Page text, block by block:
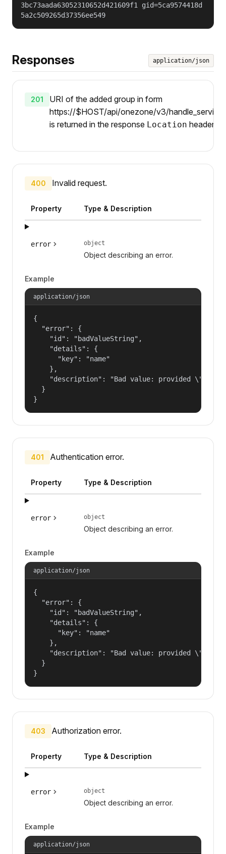
3bc73aada63052310652d421609f1 gid=5ca9574418d
5a2c509265d37356ee549
Responses application/json
201
URI of the added group in form
https://$HOST/api/onezone/v3/
is returned in the response Location header.
400 Invalid request.
Property Type & Description
error object
Object describing an error.
Example
application/json
{
  "error": {
    "id": "badValueString",
    "details": {
      "key": "name"
    },
"description": "Bad value: provided
  }
}
401 Authentication error.
Property Type & Description
error object
Object describing an error.
Example
application/json
{
  "error": {
    "id": "badValueString",
    "details": {
      "key": "name"
    },
"description": "Bad value: provided
  }
}
403 Authorization error.
Property Type & Description
error object
Object describing an error.
Example
application/json